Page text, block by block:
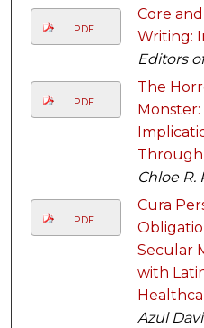
PDF
Core
Writing:
Editors
PDF
The
Monster:
Through
Chloe R.
PDF
Cura
Secular
with
Azul